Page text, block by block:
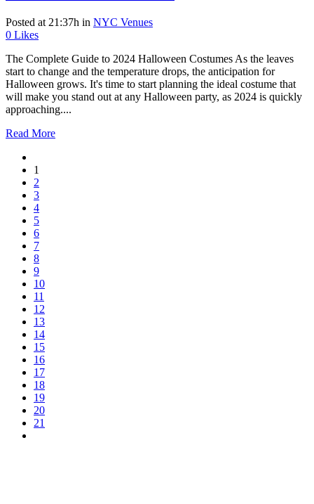
Posted at 21:37h in NYC Venues
0 Likes
The Complete Guide to 2024 Halloween Costumes As the leaves
start to change and the temperature drops, the anticipation for
Halloween grows. It's time to start planning the ideal costume that
will make you stand out at any Halloween party, as 2024 is quickly
approaching....
Read More
1
2
3
4
5
6
7
8
9
10
11
12
13
14
15
16
17
18
19
20
21